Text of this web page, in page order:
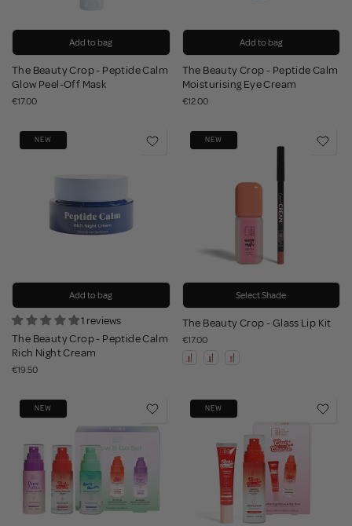
Add to bag
The Beauty Crop - Peptide Calm
Glow Peel-Off Mask
€17.00
Add to bag
The Beauty Crop - Peptide Calm
Moisturising Eye Cream
€12.00
NEW
Add to bag
1 reviews
The Beauty Crop - Peptide Calm
Rich Night Cream
€19.50
NEW
Select Shade
The Beauty Crop - Glass Lip Kit
€17.00
NEW NEW